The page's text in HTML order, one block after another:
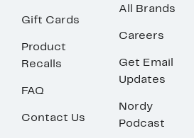
Gift Cards
Product
Recalls
FAQ
Contact Us
All Brands
Careers
Get Email
Updates
Nordy
Podcast